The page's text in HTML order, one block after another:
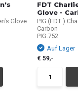
Glove
FDT
Glove -
PIG (FDT )
Carbon
PIG.752
Auf Lager
€ 59,-